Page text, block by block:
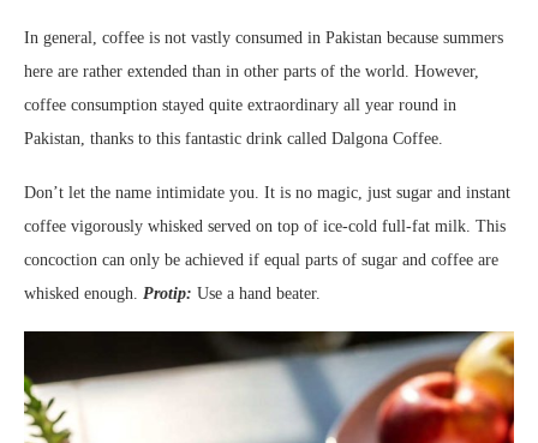
In general, coffee is not vastly consumed in Pakistan because summers
here are rather extended than in other parts of the world. However,
coffee consumption stayed quite extraordinary all year round in
Pakistan, thanks to this fantastic drink called Dalgona Coffee.
Don’t let the name intimidate you. It is no magic, just sugar and instant
coffee vigorously whisked served on top of ice-cold full-fat milk. This
concoction can only be achieved if equal parts of sugar and coffee are
whisked enough. Protip: Use a hand beater.